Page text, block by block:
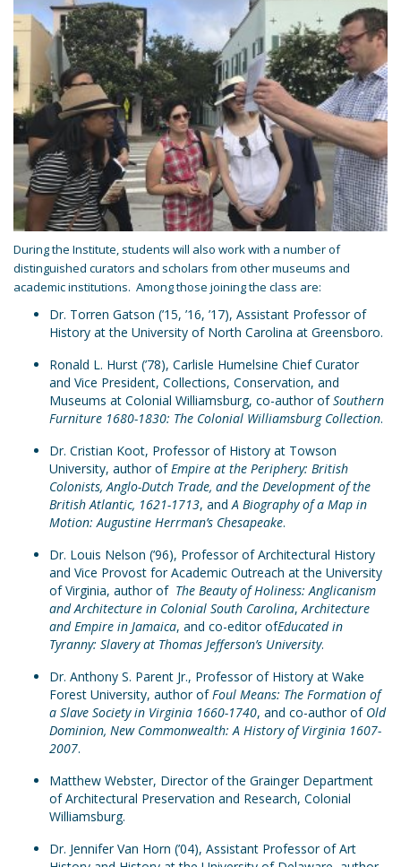
During the Institute, students will also work with a number of
distinguished curators and scholars from other museums and
academic institutions. Among those joining the class are:
Dr. Torren Gatson (’15, ’16, ’17), Assistant Professor of
History at the University of North Carolina at Greensboro.
Ronald L. Hurst (’78), Carlisle Humelsine Chief Curator
and Vice President, Collections, Conservation, and
Museums at Colonial Williamsburg, co-author ofSouthern
Furniture 1680-1830: The Colonial Williamsburg Collection.
Dr. Cristian Koot, Professor of History at Towson
University, author of Empire at the Periphery: British
Colonists, Anglo-Dutch Trade, and the Development of the
British Atlantic, 1621-1713, and A Biography of a Map in
Motion: Augustine Herrman’s Chesapeake.
Dr. Louis Nelson (’96), Professor of Architectural History
and Vice Provost for Academic Outreach at the University
of Virginia, author of The Beauty of Holiness: Anglicanism
and Architecture in Colonial South Carolina, Architecture
and Empire in Jamaica, and co-editor ofEducated in
Tyranny: Slavery at Thomas Jefferson’s University.
Dr. Anthony S. Parent Jr., Professor of History at Wake
Forest University, author of Foul Means: The Formation of
a Slave Society in Virginia 1660-1740, and co-author of Old
Dominion, New Commonwealth: A History of Virginia 1607-
2007.
Matthew Webster, Director of the Grainger Department
of Architectural Preservation and Research, Colonial
Williamsburg.
Dr. Jennifer Van Horn (’04), Assistant Professor of Art